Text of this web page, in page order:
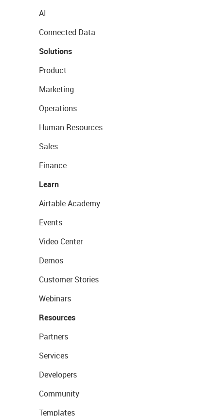
AI
Connected Data
Solutions
Product
Marketing
Operations
Human Resources
Sales
Finance
Learn
Airtable Academy
Events
Video Center
Demos
Customer Stories
Webinars
Resources
Partners
Services
Developers
Community
Templates